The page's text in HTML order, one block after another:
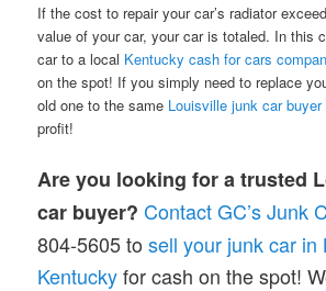
If the cost to repair your car’s radiator
value of your car, your car is totaled. In this
car to a local Kentucky cash for cars
on the spot! If you simply need to replace
old one to the same Louisville junk car buyer
profit!
Are you looking for a trusted
car buyer? Contact GC’s Junk
804-5605 tosell your junk car in
Kentuckyfor cash on the spot!